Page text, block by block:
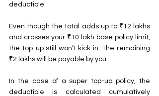
deductible.
Even though the total adds up to ₹12 lakhs
and crosses your ₹10 lakh base policy limit,
the top-up still won’t kick in. The remaining
₹2 lakhs will be payable by you.
In the case of a super top-up policy, the
deductible is calculated cumulatively